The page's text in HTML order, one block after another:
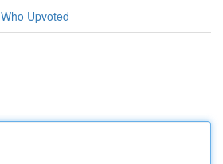
Who Upvoted